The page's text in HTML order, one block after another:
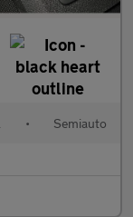
• Semiauto